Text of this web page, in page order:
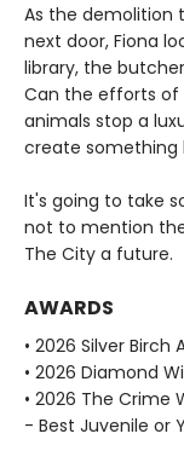
As the demolition
next door, Fiona
library, the
Can the efforts of
animals stop a
create something
It's going to take
not to mention
The City a future.
AWARDS
• 2026 Silver Birch
• 2026 Diamond
• 2026 The Crime
- Best Juvenile or